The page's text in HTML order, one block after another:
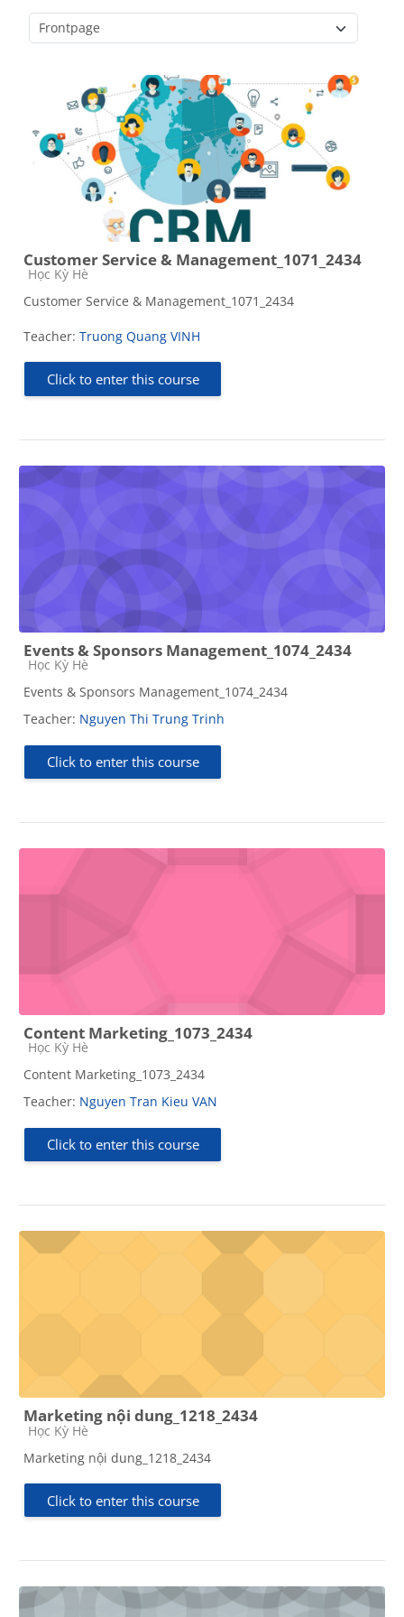
Customer Service & Management_1071_2434
Course category
Học Kỳ Hè
Customer Service & Management_1071_2434
Teacher: Truong Quang VINH
Click to enter this course
Events & Sponsors Management_1074_2434
Course category
Học Kỳ Hè
Events & Sponsors Management_1074_2434
Teacher: Nguyen Thi Trung Trinh
Click to enter this course
Content Marketing_1073_2434
Course category
Học Kỳ Hè
Content Marketing_1073_2434
Teacher: Nguyen Tran Kieu VAN
Click to enter this course
Marketing nội dung_1218_2434
Course category
Học Kỳ Hè
Marketing nội dung_1218_2434
Click to enter this course